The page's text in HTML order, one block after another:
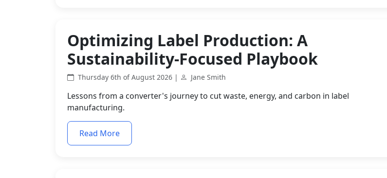
Optimizing Label Production: A
Sustainability-Focused Playbook
Thursday 6th of August 2026 | Jane Smith
Lessons from a converter's journey to cut waste, energy, and carbon in label
manufacturing.
Read More